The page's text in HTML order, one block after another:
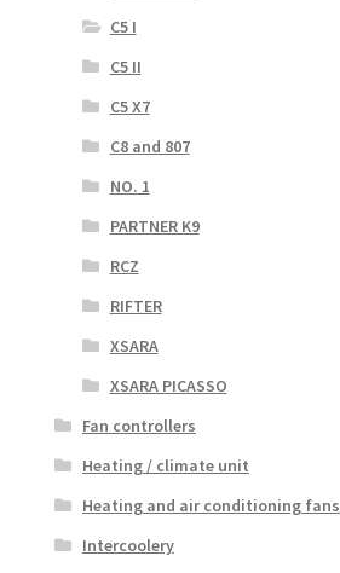
C5 I
C5 II
C5 X7
C8 and 807
NO. 1
PARTNER K9
RCZ
RIFTER
XSARA
XSARA PICASSO
Fan controllers
Heating / climate unit
Heating and air conditioning fans
Intercoolery